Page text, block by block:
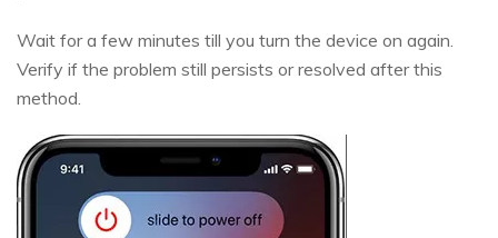
Wait for a few minutes till you turn the device on again.
Verify if the problem still persists or resolved after this
method.